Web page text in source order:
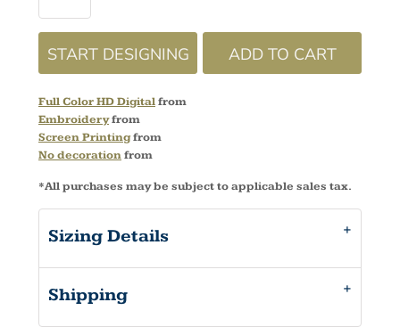
START DESIGNING ADD TO CART
Full Color HD Digitalfrom
Embroideryfrom
Screen Printingfrom
No decorationfrom
*All purchases may be subject to applicable sales tax.
Sizing Details
Shipping